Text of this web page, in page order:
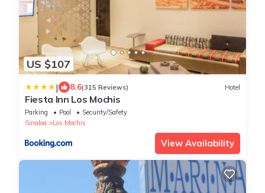
US $107
| 8.6(315 Reviews) Hotel
Fiesta Inn Los Mochis
Parking Pool
Security/Safety
Sinaloa
Los Mochis
View Availability